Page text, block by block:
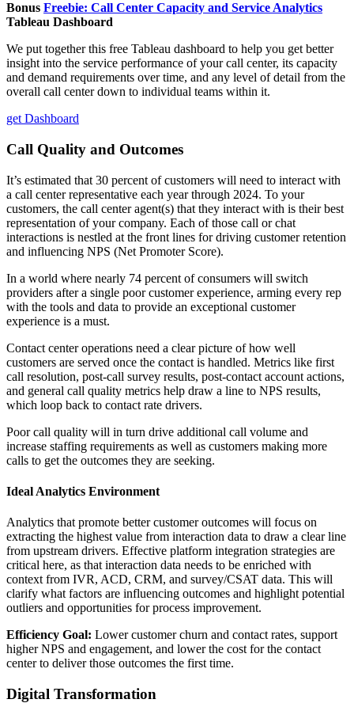
Bonus Freebie: Call Center Capacity and Service Analytics
Tableau Dashboard
We put together this free Tableau dashboard to help you get better
insight into the service performance of your call center, its capacity
and demand requirements over time, and any level of detail from the
overall call center down to individual teams within it.
get Dashboard
Call Quality and Outcomes
It’s estimated that 30 percent of customers will need to interact with
a call center representative each year through 2024. To your
customers, the call center agent(s) that they interact with is their best
representation of your company. Each of those call or chat
interactions is nestled at the front lines for driving customer retention
and influencing NPS (Net Promoter Score).
In a world where nearly 74 percent of consumers will switch
providers after a single poor customer experience, arming every rep
with the tools and data to provide an exceptional customer
experience is a must.
Contact center operations need a clear picture of how well
customers are served once the contact is handled. Metrics like first
call resolution, post-call survey results, post-contact account actions,
and general call quality metrics help draw a line to NPS results,
which loop back to contact rate drivers.
Poor call quality will in turn drive additional call volume and
increase staffing requirements as well as customers making more
calls to get the outcomes they are seeking.
Ideal Analytics Environment
Analytics that promote better customer outcomes will focus on
extracting the highest value from interaction data to draw a clear line
from upstream drivers. Effective platform integration strategies are
critical here, as that interaction data needs to be enriched with
context from IVR, ACD, CRM, and survey/CSAT data. This will
clarify what factors are influencing outcomes and highlight potential
outliers and opportunities for process improvement.
Efficiency Goal: Lower customer churn and contact rates, support
higher NPS and engagement, and lower the cost for the contact
center to deliver those outcomes the first time.
Digital Transformation